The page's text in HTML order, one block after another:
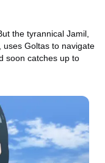
the tyrannical Jamil,
Goltas to navigate
soon catches up to